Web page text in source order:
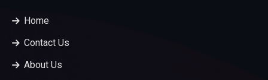
Home
Contact Us
About Us